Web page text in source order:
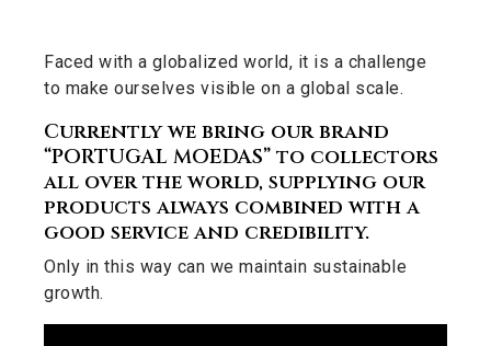
Faced with a globalized world, it is a challenge
to make ourselves visible on a global scale.
Currently we bring our brand
“PORTUGAL MOEDAS” to collectors
all over the world, supplying our
products always combined with a
good service and credibility.
Only in this way can we maintain sustainable
growth.